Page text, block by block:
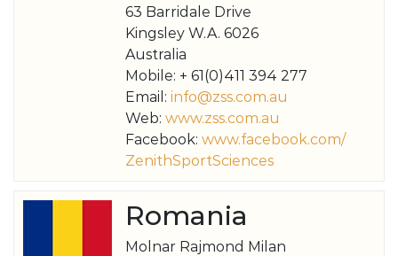
63 Barridale Drive
Kingsley W.A. 6026
Australia
Mobile: + 61(0)411 394 277
Email: info@zss.com.au
Web: www.zss.com.au
Facebook: www.facebook.com/
ZenithSportSciences
Romania
Molnar Rajmond Milan